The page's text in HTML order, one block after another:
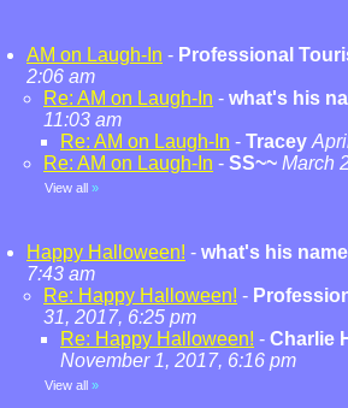
AM on Laugh-In - Professional
2:06 am
Re: AM on Laugh-In - what's his
11:03 am
Re: AM on Laugh-In - Tracey
Re: AM on Laugh-In - SS~~ March
View all »
Happy Halloween! - what's his name
7:43 am
Re: Happy Halloween! -
31, 2017, 6:25 pm
Re: Happy Halloween! - Charlie
November 1, 2017, 6:16 pm
View all »